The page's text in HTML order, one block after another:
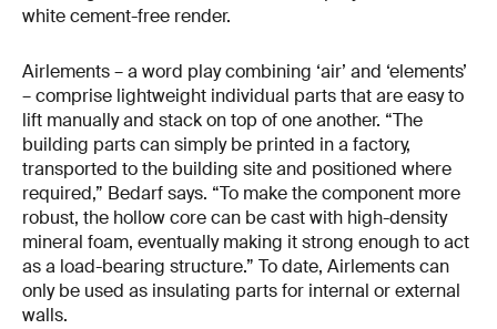
white cement-free render.
Airlements – a word play combining ‘air’ and ‘elements’
– comprise lightweight individual parts that are easy to
lift manually and stack on top of one another. “The
building parts can simply be printed in a factory,
transported to the building site and positioned where
required,” Bedarf says. “To make the component more
robust, the hollow core can be cast with high-density
mineral foam, eventually making it strong enough to act
as a load-bearing structure.” To date, Airlements can
only be used as insulating parts for internal or external
walls.